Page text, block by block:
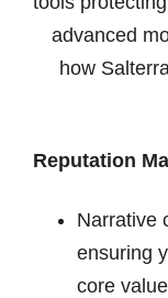
Reputation
Narrative
ensuring
core